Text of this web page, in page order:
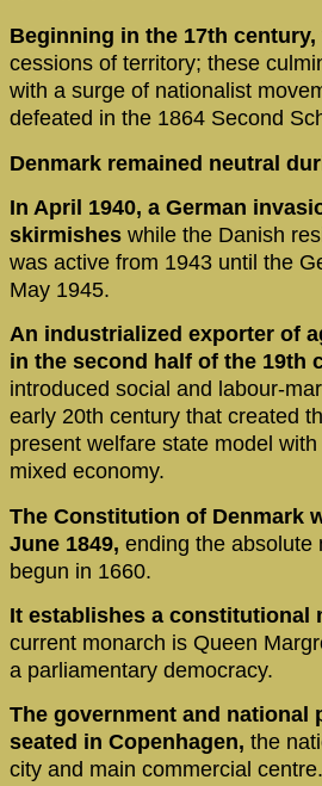
Beginning in the 17th century,
cessions of territory; these
with a surge of nationalist
defeated in the 1864 Second
Denmark remained neutral
In April 1940, a German
skirmishes while the Danish
was active from 1943 until the
May 1945.
An industrialized exporter of
in the second half of the 19th
introduced social and labour-
early 20th century that created
present welfare state model
mixed economy.
The Constitution of Denmark
June 1849, ending the absolute
begun in 1660.
It establishes a constitutional
current monarch is Queen
a parliamentary democracy.
The government and national
seated in Copenhagen, the
city and main commercial centre.